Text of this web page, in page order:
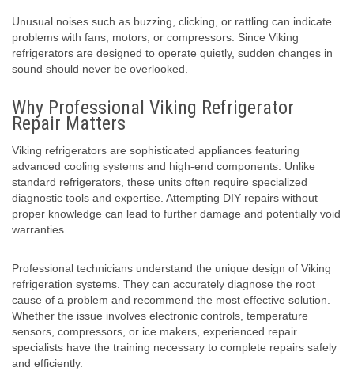
Unusual noises such as buzzing, clicking, or rattling can indicate
problems with fans, motors, or compressors. Since Viking
refrigerators are designed to operate quietly, sudden changes in
sound should never be overlooked.
Why Professional Viking Refrigerator
Repair Matters
Viking refrigerators are sophisticated appliances featuring
advanced cooling systems and high-end components. Unlike
standard refrigerators, these units often require specialized
diagnostic tools and expertise. Attempting DIY repairs without
proper knowledge can lead to further damage and potentially void
warranties.
Professional technicians understand the unique design of Viking
refrigeration systems. They can accurately diagnose the root
cause of a problem and recommend the most effective solution.
Whether the issue involves electronic controls, temperature
sensors, compressors, or ice makers, experienced repair
specialists have the training necessary to complete repairs safely
and efficiently.